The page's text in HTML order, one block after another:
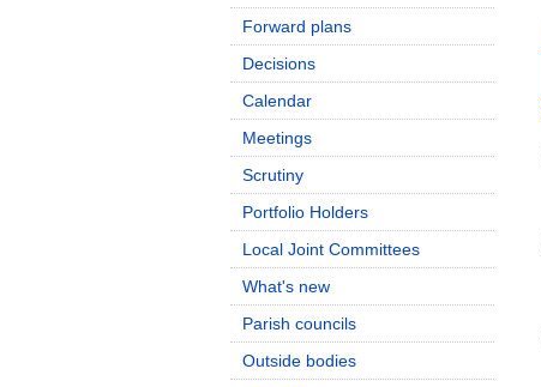
Forward plans
Decisions
Calendar
Meetings
Scrutiny
Portfolio Holders
Local Joint Committees
What's new
Parish councils
Outside bodies